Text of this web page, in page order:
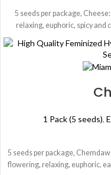
5 seeds per package,
relaxing, euphoric, spicy and
1 Pack (5 seeds),
5 seeds per package,
flowering, relaxing, euphoric,